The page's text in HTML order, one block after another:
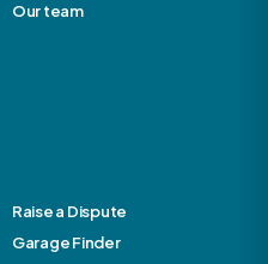
Our team
Raise a Dispute
Garage Finder